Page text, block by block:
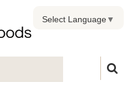
Select Language▼